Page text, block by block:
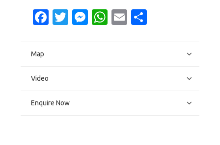
Facebook
Twitter
Messenger
WhatsApp
Email
Map
Video
Enquire Now